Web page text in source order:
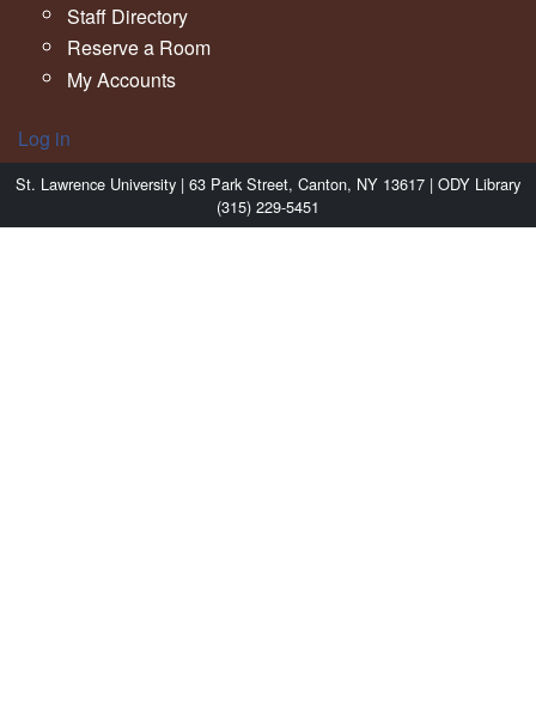
Staff Directory
Reserve a Room
My Accounts
Log in
St. Lawrence University | 63 Park Street, Canton, NY 13617 | ODY Library
(315) 229-5451